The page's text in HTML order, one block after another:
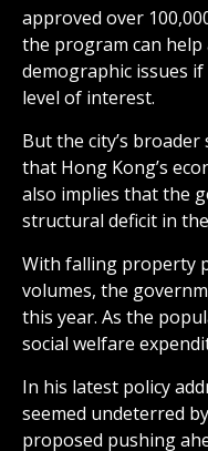
approved over
the program can help
demographic issues
level of interest.
But the city’s
that Hong Kong’s
also implies that the
structural deficit in
With falling property
volumes, the
this year. As the
social welfare
In his latest policy
seemed undeterred
proposed pushing